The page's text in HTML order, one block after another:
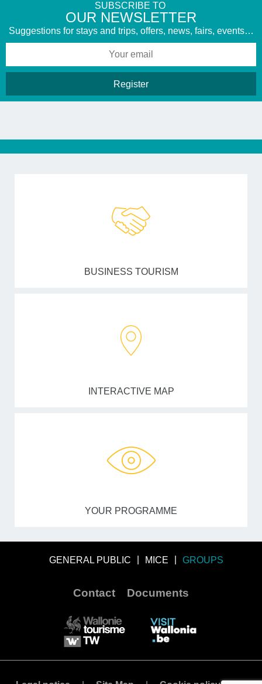
SUBSCRIBE TO
​OUR NEWSLETTER
Suggestions for stays and trips, offers, news, fairs, events…
BUSINESS TOURISM
INTERACTIVE MAP
YOUR PROGRAMME
GENERAL PUBLIC MICE GROUPS
Contact Documents